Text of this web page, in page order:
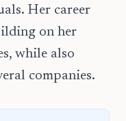
Her career
on her
while also
companies.